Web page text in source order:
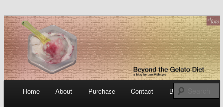
Beyond the Gelato Diet
a blog by Lee McIntyre
Skip
Home About Purchase Contact Blog